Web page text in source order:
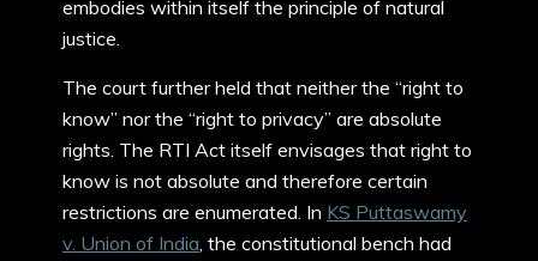
embodies within itself the principle of natural
justice.
The court further held that neither the “right to
know” nor the “right to privacy” are absolute
rights. The RTI Act itself envisages that right to
know is not absolute and therefore certain
restrictions are enumerated. In KS Puttaswamy
v. Union of India, the constitutional bench had